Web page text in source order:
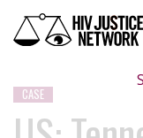
CASE